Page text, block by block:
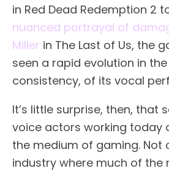
in Red Dead Redemption 2
nuanced portrayal of
Miller in The Last of Us, the
seen a rapid evolution in
consistency, of its vocal
It’s little surprise, then, that
voice actors working today
the medium of gaming. Not
industry where much of the